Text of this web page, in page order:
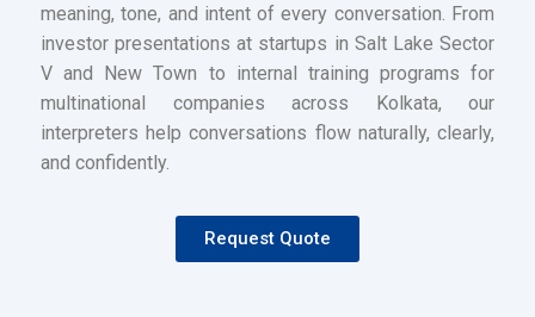
meaning, tone, and intent of every conversation. From
investor presentations at startups in Salt Lake Sector
V and New Town to internal training programs for
multinational companies across Kolkata, our
interpreters help conversations flow naturally, clearly,
and confidently.
Request Quote